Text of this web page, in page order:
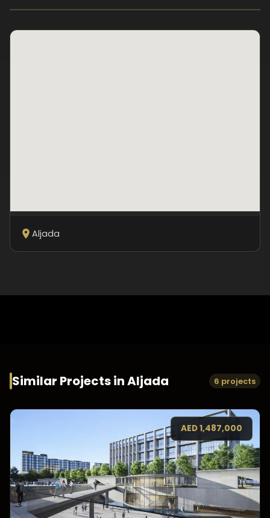
Aljada
Similar Projects inAljada 6 projects
AED1,487,000